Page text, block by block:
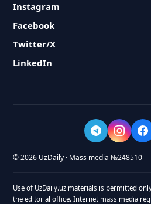
Instagram
Facebook
Twitter/X
LinkedIn
© 2026 UzDaily · Mass media №248510
Use of UzDaily.uz materials is permitted
the editorial office. Internet mass media